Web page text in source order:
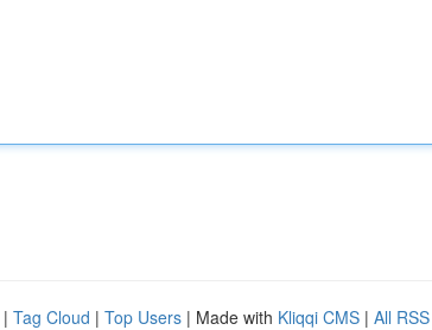
| Tag Cloud | Top Users | Made with Kliqqi CMS | All